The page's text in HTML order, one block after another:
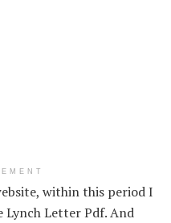
within this period I
Letter Pdf. And